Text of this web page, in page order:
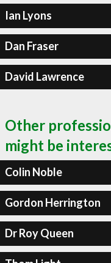
Ian Lyons
Dan Fraser
David Lawrence
Other
might be
Colin Noble
Gordon Herrington
Dr Roy Queen